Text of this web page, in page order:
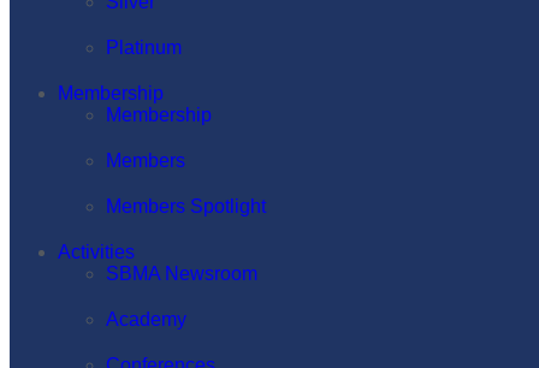
Platinum
Membership
Membership
Members
Members Spotlight
Activities
SBMA Newsroom
Academy